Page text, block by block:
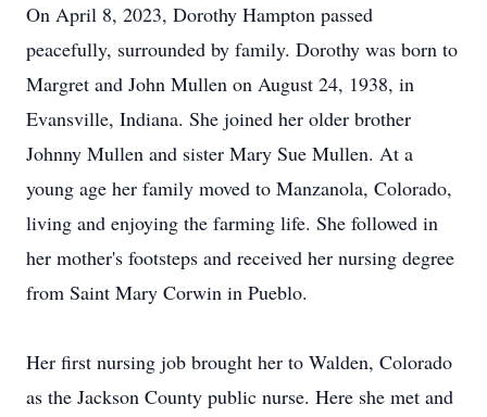
On April 8, 2023, Dorothy Hampton passed
peacefully, surrounded by family. Dorothy was born to
Margret and John Mullen on August 24, 1938, in
Evansville, Indiana. She joined her older brother
Johnny Mullen and sister Mary Sue Mullen. At a
young age her family moved to Manzanola, Colorado,
living and enjoying the farming life. She followed in
her mother's footsteps and received her nursing degree
from Saint Mary Corwin in Pueblo.
Her first nursing job brought her to Walden, Colorado
as the Jackson County public nurse. Here she met and